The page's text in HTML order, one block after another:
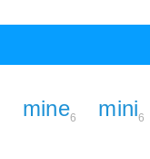
mine6 mini6